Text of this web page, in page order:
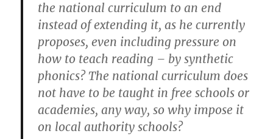
the national curriculum to an end
instead of extending it, as he currently
proposes, even including pressure on
how to teach reading – by synthetic
phonics? The national curriculum does
not have to be taught in free schools or
academies, any way, so why impose it
on local authority schools?